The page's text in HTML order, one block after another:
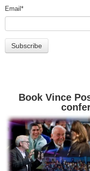
Email *
Book Vince